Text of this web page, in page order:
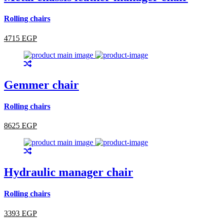
Rolling chairs
4715 EGP
Gemmer chair
Rolling chairs
8625 EGP
Hydraulic manager chair
Rolling chairs
3393 EGP